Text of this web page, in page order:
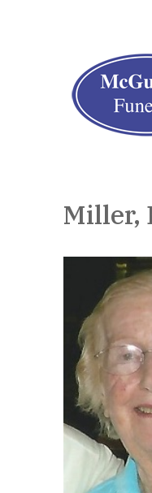
Miller,